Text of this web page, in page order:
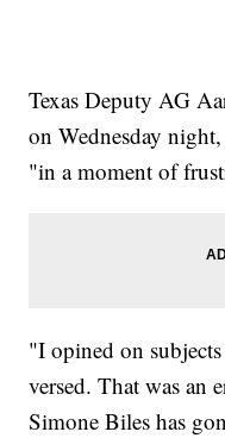
Texas Deputy AG
on Wednesday
"in a moment of
"I opined on
versed. That was an
Simone Biles has